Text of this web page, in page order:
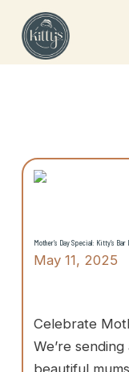
Mother’s Day Special: Kitty’s Bar
May 11, 2025
Celebrate
We’re
beautiful